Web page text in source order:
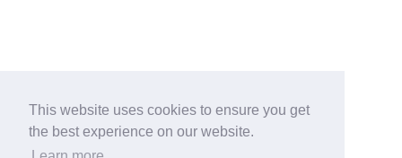
This website uses cookies to ensure you get
the best experience on our website.